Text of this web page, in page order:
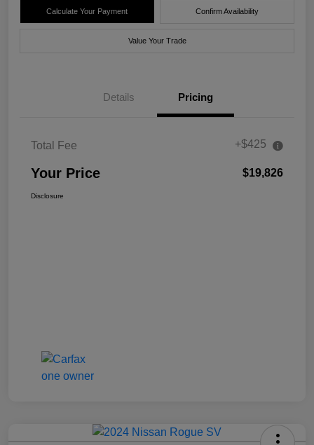
Calculate Your Payment Confirm Availability
Value Your Trade
Details Pricing
Total Fee +$425
Your Price $19,826
Disclosure